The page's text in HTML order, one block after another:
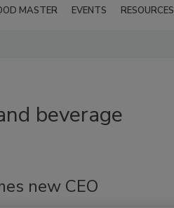
MASTER EVENTS RESOURCES
beverage
new CEO